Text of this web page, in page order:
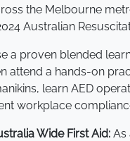
the Melbourne
Australian
a proven blended
attend a hands-on
learn AED
workplace
Wide First Aid: As